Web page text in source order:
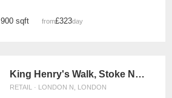
900 sqft from£323/day
King Henry's Walk, Stoke Newington - The Corner Shop
RETAIL · LONDON N, LONDON